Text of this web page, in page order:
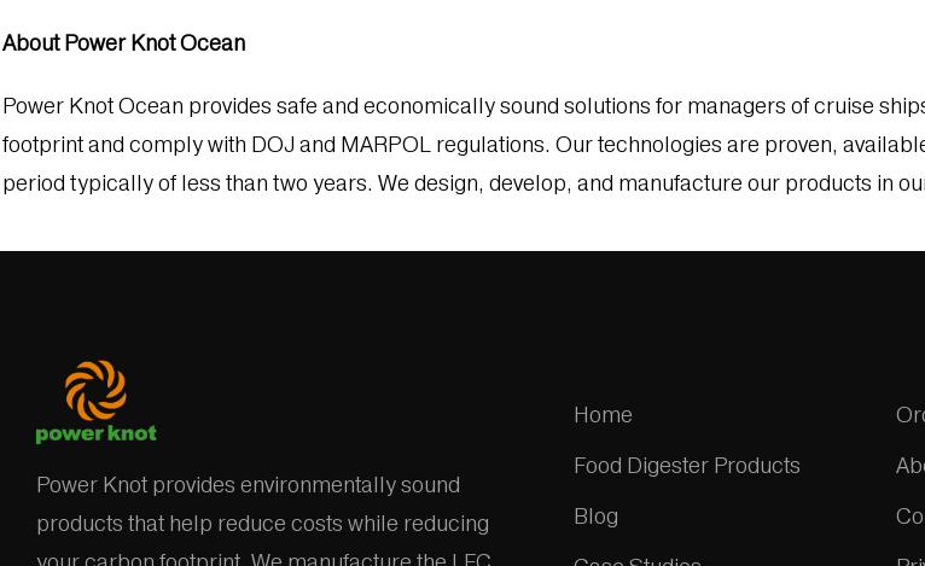
About Power Knot Ocean
Power Knot Ocean provides safe and economically sound solutions for managers of cruise
footprint and comply with DOJ and MARPOL regulations. Our technologies are proven,
period typically of less than two years. We design, develop, and manufacture our products in
Power Knot provides environmentally sound
products that help reduce costs while reducing
Home
Food Digester Products
Blog